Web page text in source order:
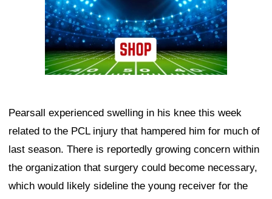
Pearsall experienced swelling in his knee this week
related to the PCL injury that hampered him for much of
last season. There is reportedly growing concern within
the organization that surgery could become necessary,
which would likely sideline the young receiver for the